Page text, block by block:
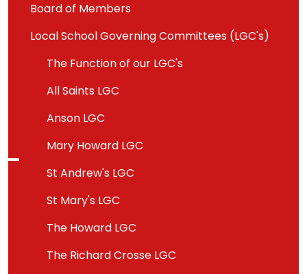
Board of Members
Local School Governing Committees (LGC's)
The Function of our LGC's
All Saints LGC
Anson LGC
Mary Howard LGC
St Andrew's LGC
St Mary's LGC
The Howard LGC
The Richard Crosse LGC